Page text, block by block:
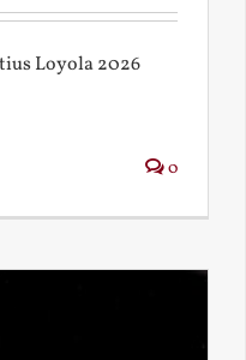
Loyola 2026
0